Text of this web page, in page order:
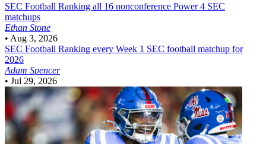
SEC Football Ranking all 16 nonconference Power 4 SEC
matchups
Ethan Stone
• Aug 3, 2026
SEC Football Ranking every Week 1 SEC football matchup for
2026
Adam Spencer
• Jul 29, 2026